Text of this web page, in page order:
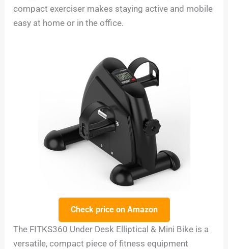
compact exerciser makes staying active and mobile
easy at home or in the office.
Check price on Amazon
The FITKS360 Under Desk Elliptical & Mini Bike is a
versatile, compact piece of fitness equipment